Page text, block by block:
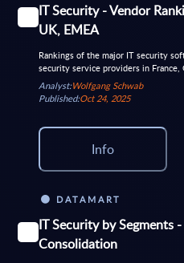
IT Security - Vendor
UK, EMEA
Rankings of the major IT security
security service providers in France,
Analyst:Wolfgang Schwab
Published:Oct 24, 2025
Info
DATAMART
IT Security by Segments
Consolidation